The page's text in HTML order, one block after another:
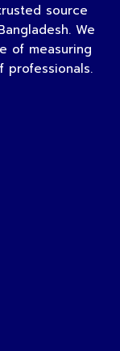
source
We
of measuring
professionals.